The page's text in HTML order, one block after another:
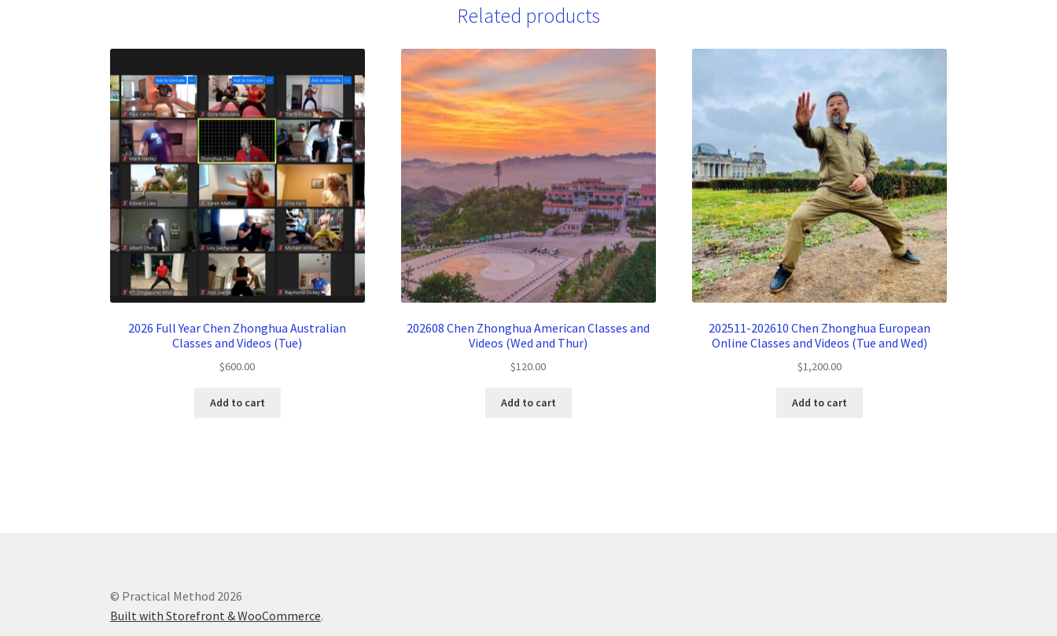
Related products
2026 Full Year Chen Zhonghua Australian
Classes and Videos (Tue)
$600.00
Add to cart
202608 Chen Zhonghua American Classes and
Videos (Wed and Thur)
$120.00
Add to cart
202511-202610 Chen Zhonghua European
Online Classes and Videos (Tue and Wed)
$1,200.00
Add to cart
© Practical Method 2026
Built with Storefront & WooCommerce.